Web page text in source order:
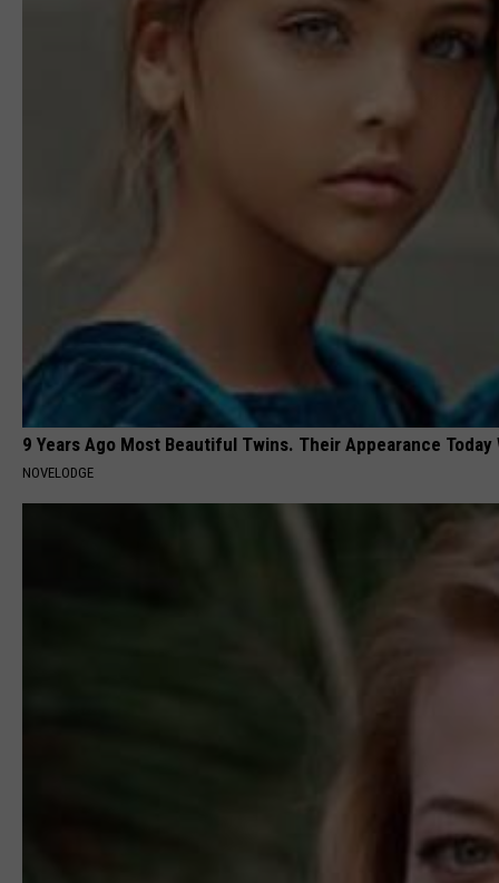
9 Years Ago Most Beautiful Twins. Their Appearance Today
NOVELODGE